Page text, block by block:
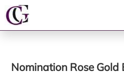
Nomination Rose